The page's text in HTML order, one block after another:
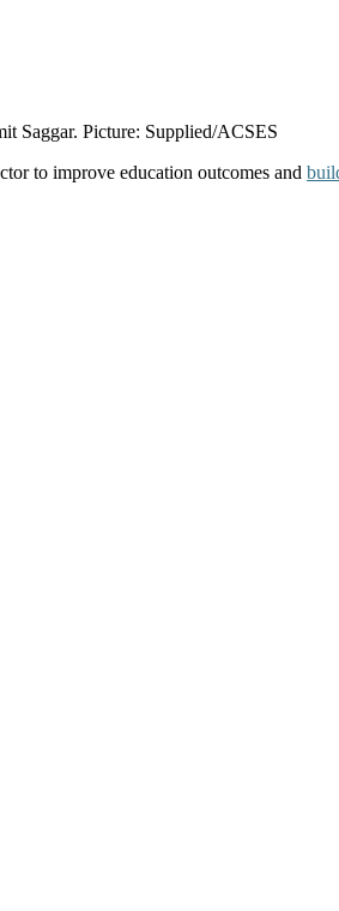
Saggar. Picture: Supplied/ACSES
to improve education outcomes and